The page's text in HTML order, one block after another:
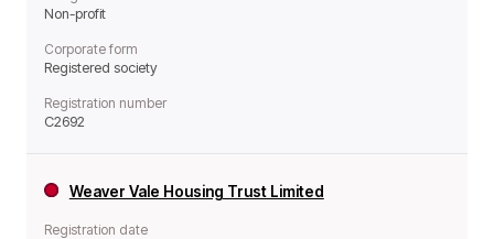
Non-profit
Corporate form
Registered society
Registration number
C2692
Weaver Vale Housing Trust Limited
Registration date